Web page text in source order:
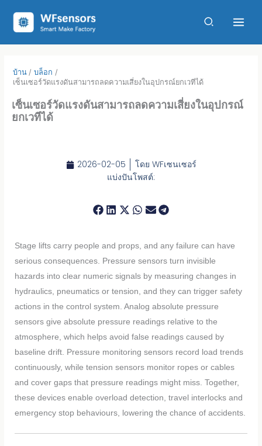
เนื้อหา
บ้าน
บล็อก
เซ็นเซอร์วัดแรงดันสามารถลดความเสี่ยงในอุปกรณ์ยกเวทีได้
เซ็นเซอร์วัดแรงดันสามารถลดความเสี่ยงในอุปกรณ์
ยกเวทีได้
2026-02-05 โดย WFเซนเซอร์
แบ่งปันโพสต์:
Stage lifts carry people and props, and any failure can have
serious consequences. Pressure sensors turn invisible
hazards into clear numeric signals by measuring changes in
hydraulics, pneumatics or tension, and they can trigger safety
actions in the control system. Analog absolute pressure
sensors give absolute pressure readings relative to the
atmosphere, which helps avoid false readings caused by
baseline drift. Pressure monitoring sensors record load trends
continuously, while tension sensors monitor ropes or cables
and cover gaps that pressure readings might miss. Together,
these devices enable overload detection, travel interlocks and
emergency stop behaviours, lowering the chance of accidents.